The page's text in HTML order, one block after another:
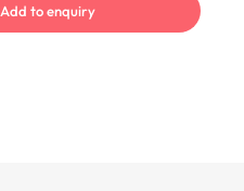
Add to enquiry